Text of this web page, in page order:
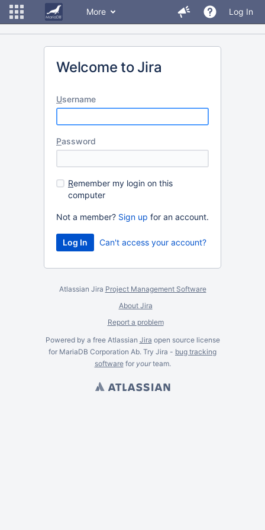
More Log In
Welcome to Jira
Username
Password
Remember my login on this
computer
Not a member? Sign up for an account.
Can't access your account?
Atlassian Jira Project Management Software
About Jira
Report a problem
Powered by a free Atlassian Jira open source license
for MariaDB Corporation Ab. Try Jira - bug tracking
softwarefor yourteam.